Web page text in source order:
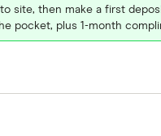
site, then make a first
pocket, plus 1-month